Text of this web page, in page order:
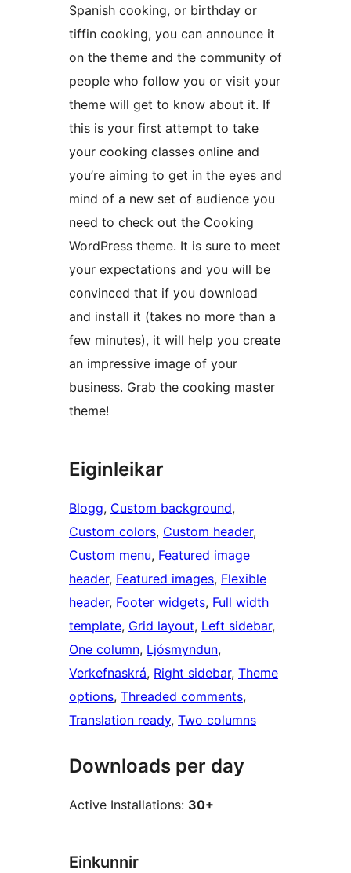
Spanish cooking, or birthday or
tiffin cooking, you can announce it
on the theme and the community of
people who follow you or visit your
theme will get to know about it. If
this is your first attempt to take
your cooking classes online and
you’re aiming to get in the eyes and
mind of a new set of audience you
need to check out the Cooking
WordPress theme. It is sure to meet
your expectations and you will be
convinced that if you download
and install it (takes no more than a
few minutes), it will help you create
an impressive image of your
business. Grab the cooking master
theme!
Eiginleikar
Blogg, Custom background
Custom colors, Custom header
Custom menu, Featured image
header, Featured images, Flexible
header, Footer widgets, Full width
template, Grid layout, Left sidebar
One column, Ljósmyndun
Verkefnaskrá, Right sidebar, Theme
options, Threaded comments
Translation ready, Two columns
Downloads per day
Active Installations: 30+
Einkunnir